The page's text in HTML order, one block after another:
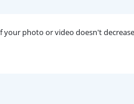
your photo or video doesn't